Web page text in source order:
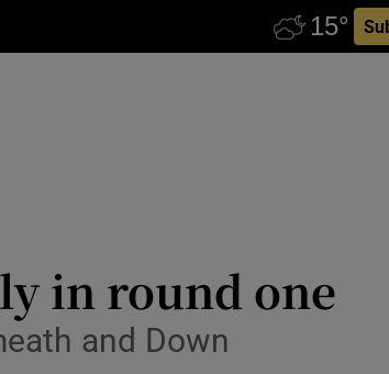
in round one
and Down